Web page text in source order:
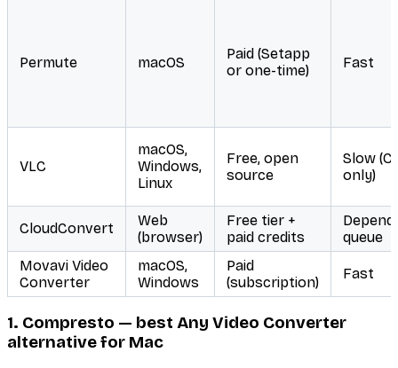
Permute macOS
Paid (Setapp
or one-time)
Fast
VLC
macOS,
Windows,
Linux
Free, open
source
Slow
only)
CloudConvert
Web
(browser)
Free tier +
paid credits
queue
Movavi Video
Converter
macOS,
Windows
Paid
(subscription)
Fast
1. Compresto — best Any Video Converter
alternative for Mac